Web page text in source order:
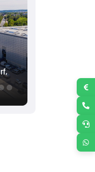
Interpack
05/04/2023 - 05/